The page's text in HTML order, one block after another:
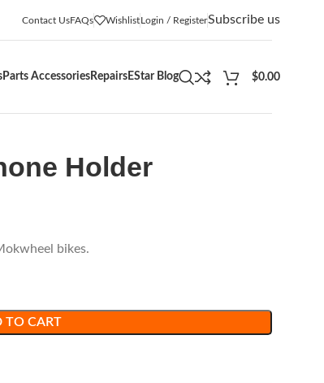
Contact UsFAQs WishlistLogin / RegisterSubscribe us
Parts Accessories Repairs EStar Blog $0.00
Holder
bikes.
TO CART